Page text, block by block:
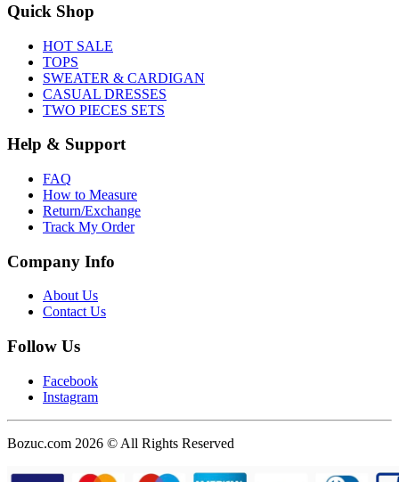
Quick Shop
HOT SALE
TOPS
SWEATER & CARDIGAN
CASUAL DRESSES
TWO PIECES SETS
Help & Support
FAQ
How to Measure
Return/Exchange
Track My Order
Company Info
About Us
Contact Us
Follow Us
Facebook
Instagram
Bozuc.com 2026 © All Rights Reserved